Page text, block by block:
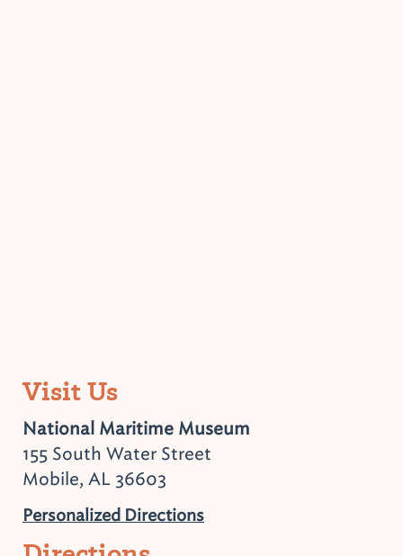
Visit Us
National Maritime Museum
155 South Water Street
Mobile, AL 36603
Personalized Directions